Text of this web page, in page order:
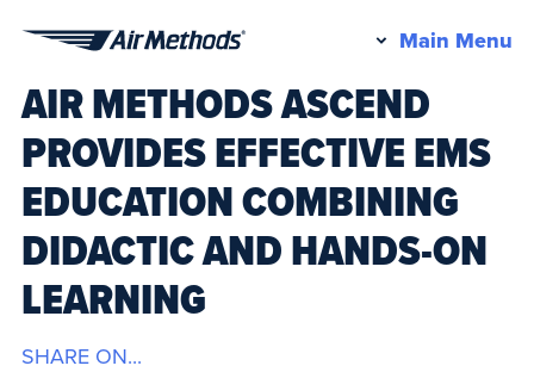
Methods
Main Menu
AIR METHODS ASCEND
PROVIDES EFFECTIVE EMS
EDUCATION COMBINING
DIDACTIC AND HANDS-ON
LEARNING
SHARE ON...